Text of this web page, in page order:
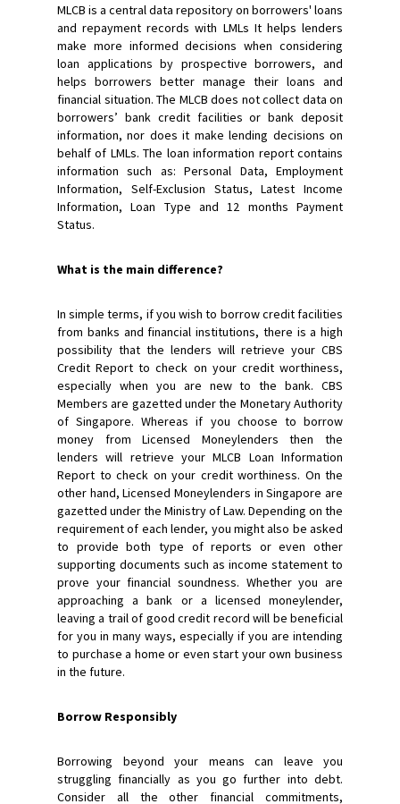
MLCB is a central data repository on borrowers' loans
and repayment records with LMLs It helps lenders
make more informed decisions when considering
loan applications by prospective borrowers, and
helps borrowers better manage their loans and
financial situation. The MLCB does not collect data on
borrowers’ bank credit facilities or bank deposit
information, nor does it make lending decisions on
behalf of LMLs. The loan information report contains
information such as: Personal Data, Employment
Information, Self-Exclusion Status, Latest Income
Information, Loan Type and 12 months Payment
Status.
What is the main difference?
In simple terms, if you wish to borrow credit facilities
from banks and financial institutions, there is a high
possibility that the lenders will retrieve your CBS
Credit Report to check on your credit worthiness,
especially when you are new to the bank. CBS
Members are gazetted under the Monetary Authority
of Singapore. Whereas if you choose to borrow
money from Licensed Moneylenders then the
lenders will retrieve your MLCB Loan Information
Report to check on your credit worthiness. On the
other hand, Licensed Moneylenders in Singapore are
gazetted under the Ministry of Law. Depending on the
requirement of each lender, you might also be asked
to provide both type of reports or even other
supporting documents such as income statement to
prove your financial soundness. Whether you are
approaching a bank or a licensed moneylender,
leaving a trail of good credit record will be beneficial
for you in many ways, especially if you are intending
to purchase a home or even start your own business
in the future.
Borrow Responsibly
Borrowing beyond your means can leave you
struggling financially as you go further into debt.
Consider all the other financial commitments,